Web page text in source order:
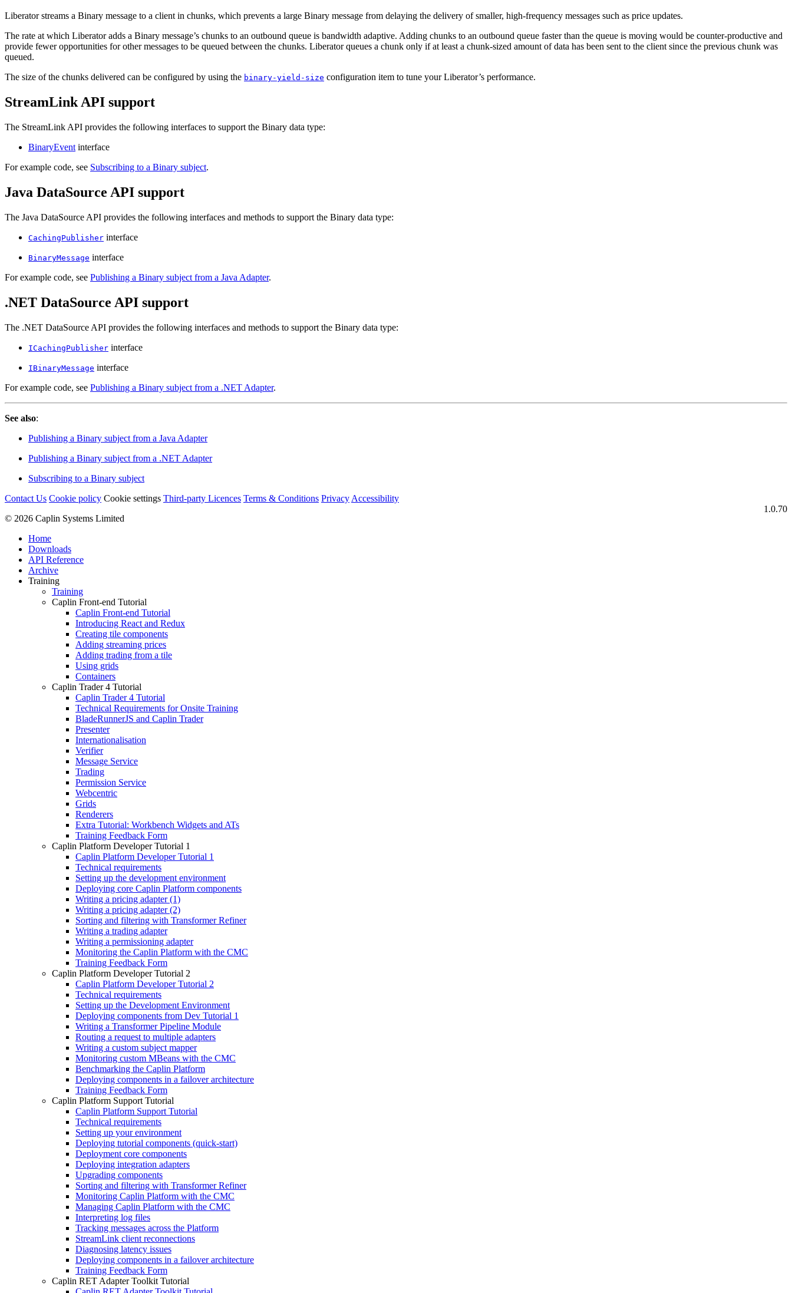
Liberator streams a Binary message to a client in chunks, which prevents a large Binary message from delaying the delivery of smaller, high-frequency messages such as price updates.
The rate at which Liberator adds a Binary message’s chunks to an outbound queue is bandwidth adaptive. Adding chunks to an outbound queue faster than the queue is moving would be counter-productive and
provide fewer opportunities for other messages to be queued between the chunks. Liberator queues a chunk only if at least a chunk-sized amount of data has been sent to the client since the previous chunk was
queued.
The size of the chunks delivered can be configured by using the binary-yield-size configuration item to tune your Liberator’s performance.
StreamLink API support
The StreamLink API provides the following interfaces to support the Binary data type:
BinaryEvent interface
For example code, see Subscribing to a Binary subject.
Java DataSource API support
The Java DataSource API provides the following interfaces and methods to support the Binary data type:
CachingPublisher interface
BinaryMessage interface
For example code, see Publishing a Binary subject from a Java Adapter.
.NET DataSource API support
The .NET DataSource API provides the following interfaces and methods to support the Binary data type:
ICachingPublisher interface
IBinaryMessage interface
For example code, see Publishing a Binary subject from a .NET Adapter.
See also:
Publishing a Binary subject from a Java Adapter
Publishing a Binary subject from a .NET Adapter
Subscribing to a Binary subject
Contact Us Cookie policy Cookie settings Third‑party Licences Terms & Conditions Privacy Accessibility
1.0.70
© 2026 Caplin Systems Limited
Home
Downloads
API Reference
Archive
Training
Training
Caplin Front-end Tutorial
Caplin Front-end Tutorial
Introducing React and Redux
Creating tile components
Adding streaming prices
Adding trading from a tile
Using grids
Containers
Caplin Trader 4 Tutorial
Caplin Trader 4 Tutorial
Technical Requirements for Onsite Training
BladeRunnerJS and Caplin Trader
Presenter
Internationalisation
Verifier
Message Service
Trading
Permission Service
Webcentric
Grids
Renderers
Extra Tutorial: Workbench Widgets and ATs
Training Feedback Form
Caplin Platform Developer Tutorial 1
Caplin Platform Developer Tutorial 1
Technical requirements
Setting up the development environment
Deploying core Caplin Platform components
Writing a pricing adapter (1)
Writing a pricing adapter (2)
Sorting and filtering with Transformer Refiner
Writing a trading adapter
Writing a permissioning adapter
Monitoring the Caplin Platform with the CMC
Training Feedback Form
Caplin Platform Developer Tutorial 2
Caplin Platform Developer Tutorial 2
Technical requirements
Setting up the Development Environment
Deploying components from Dev Tutorial 1
Writing a Transformer Pipeline Module
Routing a request to multiple adapters
Writing a custom subject mapper
Monitoring custom MBeans with the CMC
Benchmarking the Caplin Platform
Deploying components in a failover architecture
Training Feedback Form
Caplin Platform Support Tutorial
Caplin Platform Support Tutorial
Technical requirements
Setting up your environment
Deploying tutorial components (quick-start)
Deployment core components
Deploying integration adapters
Upgrading components
Sorting and filtering with Transformer Refiner
Monitoring Caplin Platform with the CMC
Managing Caplin Platform with the CMC
Interpreting log files
Tracking messages across the Platform
StreamLink client reconnections
Diagnosing latency issues
Deploying components in a failover architecture
Training Feedback Form
Caplin RET Adapter Toolkit Tutorial